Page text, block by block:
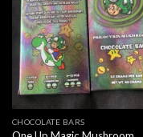
CHOCOLATE BARS